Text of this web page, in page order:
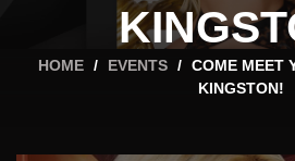
HOME / EVENTS / COME MEET
KINGSTON!